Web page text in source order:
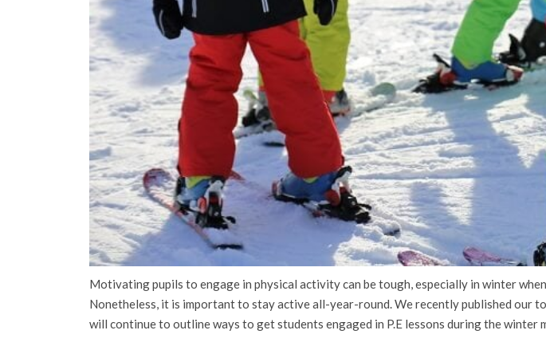
Motivating pupils to engage in physical activity can be tough, especially in winter
Nonetheless, it is important to stay active all-year-round. We recently published our
will continue to outline ways to get students engaged in P.E lessons during the winter